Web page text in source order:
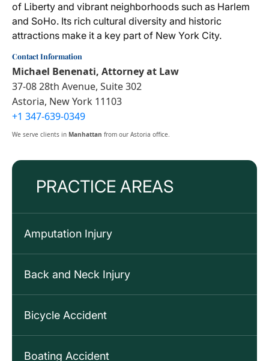
PRACTICE AREAS
Amputation Injury
Back and Neck Injury
Bicycle Accident
Boating Accident
of Liberty and vibrant neighborhoods such as Harlem
and SoHo. Its rich cultural diversity and historic
attractions make it a key part of New York City.
Contact Information
Michael Benenati, Attorney at Law
37-08 28th Avenue, Suite 302
Astoria, New York 11103
+1 347-639-0349
We serve clients in Manhattan from our Astoria office.